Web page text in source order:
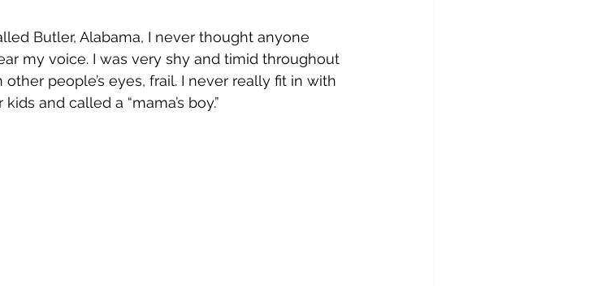
Opinion Stories Science SLIDES
Project
Butler, Alabama, I never thought anyone
my voice. I was very shy and timid throughout
people’s eyes, frail. I never really fit in with
and called a “mama’s boy.”